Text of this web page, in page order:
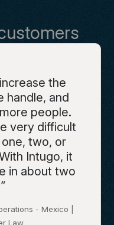
the
handle, and
people.
very difficult
two, or
Intugo, it
in about two
- Mexico |
Law